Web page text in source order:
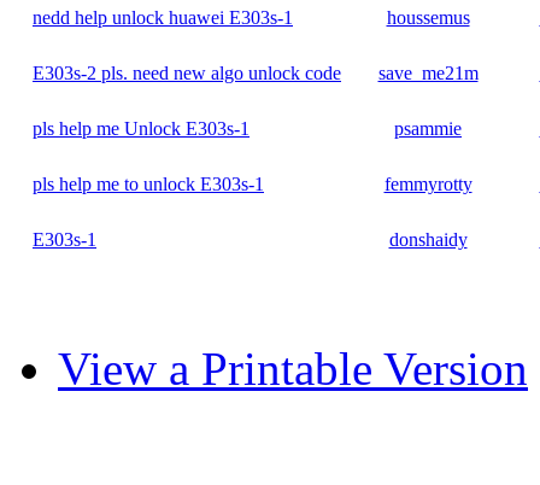
nedd help unlock huawei E303s-1 houssemus
E303s-2 pls. need new algo unlock code save_me21m
pls help me Unlock E303s-1 psammie
pls help me to unlock E303s-1 femmyrotty
E303s-1 donshaidy
View a Printable Version